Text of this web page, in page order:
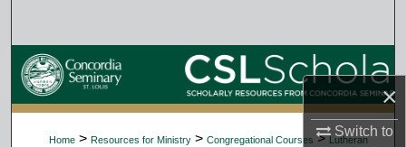
×
Switch to
Browse Collections
My Account
Home > Resources for Ministry > Congregational Courses > Lutheran